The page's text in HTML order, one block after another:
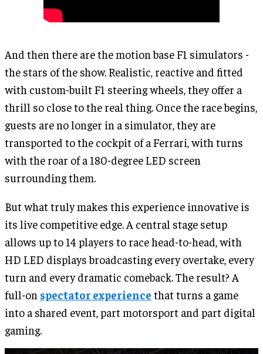
And then there are the motion base F1 simulators -
the stars of the show. Realistic, reactive and fitted
with custom-built F1 steering wheels, they offer a
thrill so close to the real thing. Once the race begins,
guests are no longer in a simulator, they are
transported to the cockpit of a Ferrari, with turns
with the roar of a 180-degree LED screen
surrounding them.
But what truly makes this experience innovative is
its live competitive edge. A central stage setup
allows up to 14 players to race head-to-head, with
HD LED displays broadcasting every overtake, every
turn and every dramatic comeback. The result? A
full-on spectator experience that turns a game
into a shared event, part motorsport and part digital
gaming.